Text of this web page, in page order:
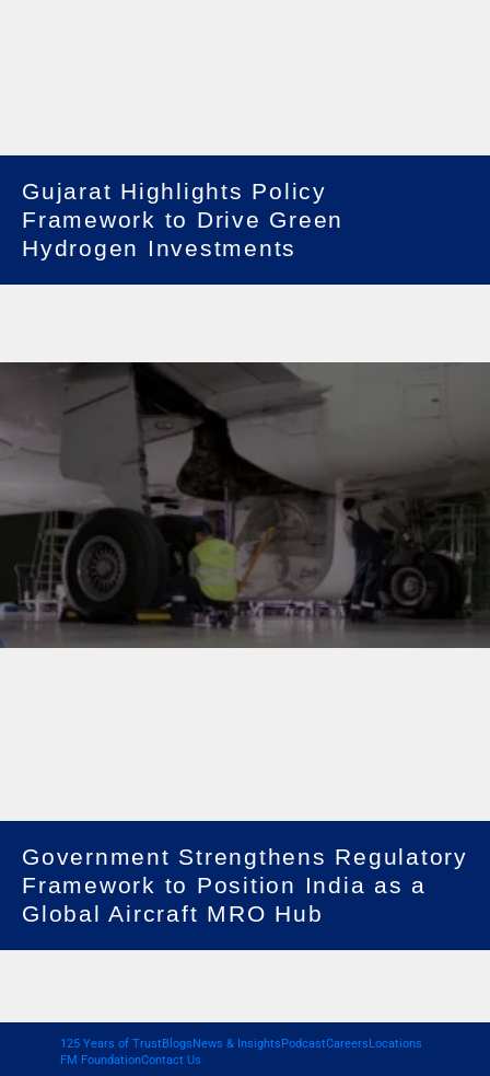
Gujarat Highlights Policy
Framework to Drive Green
Hydrogen Investments
Government Strengthens Regulatory
Framework to Position India as a
Global Aircraft MRO Hub
125 Years of TrustBlogsNews & InsightsPodcastCareersLocations
FM FoundationContact Us